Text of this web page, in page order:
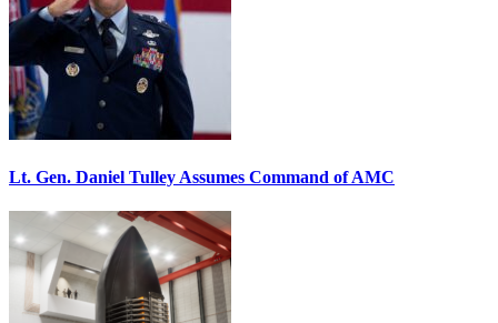
Lt. Gen. Daniel Tulley Assumes Command of AMC